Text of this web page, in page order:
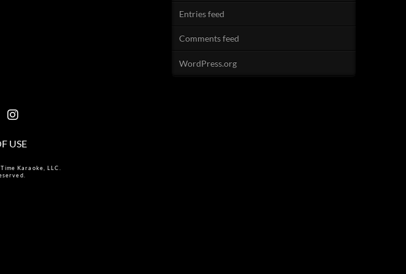
Entries feed
Comments feed
WordPress.org
USE
Karaoke, LLC.